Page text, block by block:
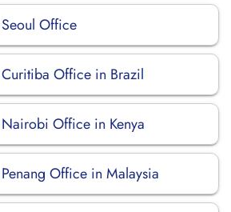
Office
Office in Brazil
Office in Kenya
Office in Malaysia